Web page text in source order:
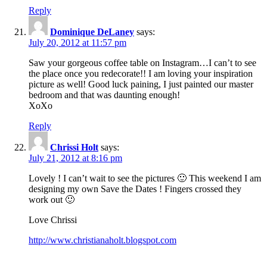
Reply
Dominique DeLaney says:
July 20, 2012 at 11:57 pm
Saw your gorgeous coffee table on Instagram…I can’t to see
the place once you redecorate!! I am loving your inspiration
picture as well! Good luck paining, I just painted our master
bedroom and that was daunting enough!
XoXo
Reply
Chrissi Holt says:
July 21, 2012 at 8:16 pm
Lovely ! I can’t wait to see the pictures 🙂 This weekend I am
designing my own Save the Dates ! Fingers crossed they
work out 🙂
Love Chrissi
http://www.christianaholt.blogspot.com